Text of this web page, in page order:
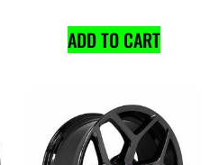
ADD TO CART